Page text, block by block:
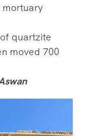
mortuary
quartzite
moved 700